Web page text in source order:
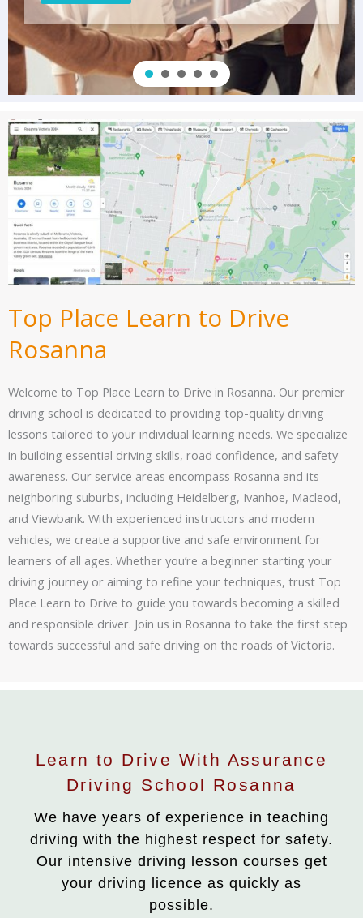
Top Place Learn to Drive
Rosanna
Welcome to Top Place Learn to Drive in Rosanna. Our premier
driving school is dedicated to providing top-quality driving
lessons tailored to your individual learning needs. We specialize
in building essential driving skills, road confidence, and safety
awareness. Our service areas encompass Rosanna and its
neighboring suburbs, including Heidelberg, Ivanhoe, Macleod,
and Viewbank. With experienced instructors and modern
vehicles, we create a supportive and safe environment for
learners of all ages. Whether you’re a beginner starting your
driving journey or aiming to refine your techniques, trust Top
Place Learn to Drive to guide you towards becoming a skilled
and responsible driver. Join us in Rosanna to take the first step
towards successful and safe driving on the roads of Victoria.
Learn to Drive With Assurance
Driving School Rosanna
We have years of experience in teaching
driving with the highest respect for safety.
Our intensive driving lesson courses get
your driving licence as quickly as
possible.